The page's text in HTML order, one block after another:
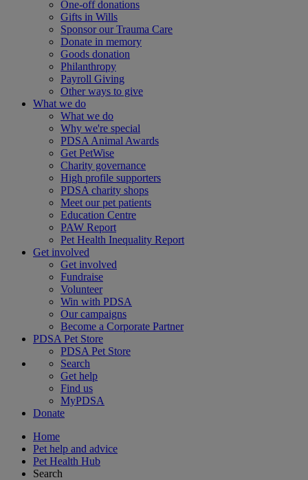
One-off donations
Gifts in Wills
Sponsor our Trauma Care
Donate in memory
Goods donation
Philanthropy
Payroll Giving
Other ways to give
What we do
What we do
Why we're special
PDSA Animal Awards
Get PetWise
Charity governance
High profile supporters
PDSA charity shops
Meet our pet patients
Education Centre
PAW Report
Pet Health Inequality Report
Get involved
Get involved
Fundraise
Volunteer
Win with PDSA
Our campaigns
Become a Corporate Partner
PDSA Pet Store
PDSA Pet Store
Search
Get help
Find us
MyPDSA
Donate
Home
Pet help and advice
Pet Health Hub
Search